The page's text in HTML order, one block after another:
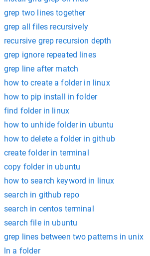
grep two lines together
grep all files recursively
recursive grep recursion depth
grep ignore repeated lines
grep line after match
how to create a folder in linux
how to pip install in folder
find folder in linux
how to unhide folder in ubuntu
how to delete a folder in github
create folder in terminal
copy folder in ubuntu
how to search keyword in linux
search in github repo
search in centos terminal
search file in ubuntu
grep lines between two patterns in unix
ln a folder